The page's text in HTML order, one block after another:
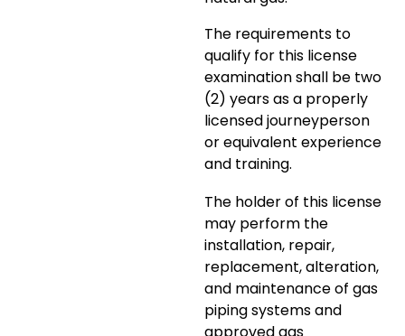
The requirements to
qualify for this license
examination shall be two
(2) years as a properly
licensed journeyperson
or equivalent experience
and training.
The holder of this license
may perform the
installation, repair,
replacement, alteration,
and maintenance of gas
piping systems and